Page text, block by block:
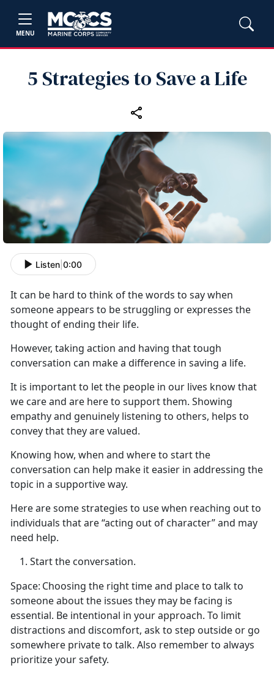
MENU
5 Strategies to Save a Life
Listen 0:00
It can be hard to think of the words to say when
someoneappears to be struggling or expresses the
thought of ending their life.
However, taking action and having that tough
conversation can make a difference in saving a life.
It is important to let the people in our lives know that
we care and are here to support them. Showing
empathy and genuinely listening to others, helps to
convey that they are valued.
Knowing how, when and where to start the
conversation can help make it easier in addressing the
topic in a supportive way.
Hereare some strategies to use when reaching out to
individuals that are “acting out of character” and may
need help.
Start the conversation.
Space: Choosing the righttime and place to talk to
someone about the issues they may be facing is
essential. Be intentional in your approach. To limit
distractions and discomfort, ask to step outside or go
somewhere private to talk. Also remember to always
prioritize your safety.